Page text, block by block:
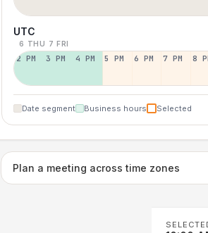
UTC
6 THU 7 FRI
2 PM 3 PM 4 PM 5 PM 6 PM 7 PM 8
Date segment Business hours Selected
Plan a meeting across time zones